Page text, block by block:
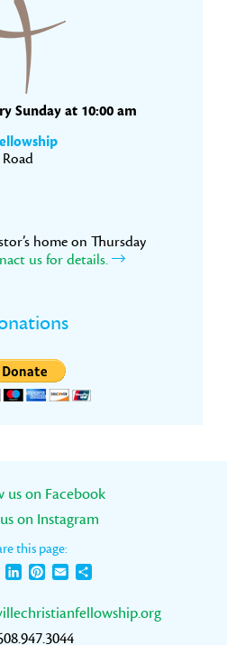
Sunday at 10:00 am
home on Thursday
us for details.
us on Facebook
on Instagram
this page:
TwitterLinkedInPinterest
Email